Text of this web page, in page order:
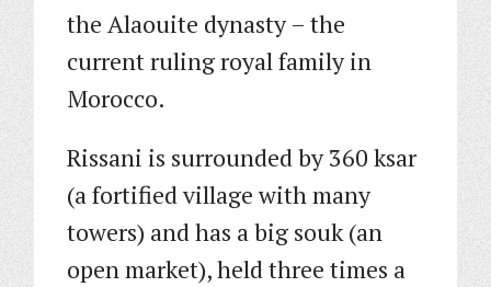
the Alaouite dynasty – the
current ruling royal family in
Morocco.
Rissani is surrounded by 360 ksar
(a fortified village with many
towers) and has a big souk (an
open market), held three times a